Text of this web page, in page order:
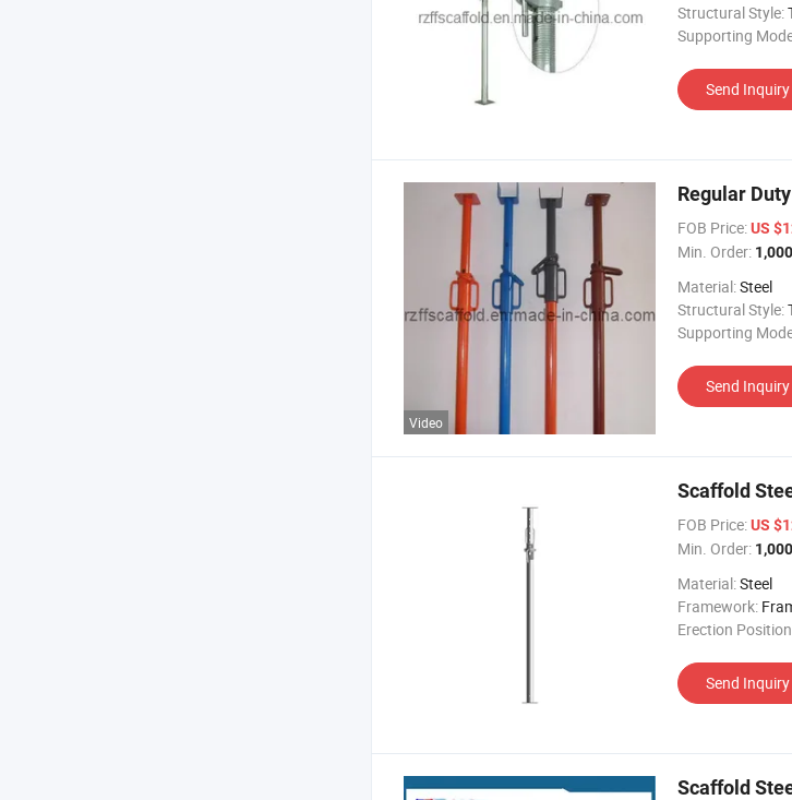
Structural Style:
Supporting
Send Inquiry
Video
Regular
FOB Price:US
Min. Order:
Material:Steel
Structural Style:
Supporting
Send Inquiry
Scaffold
FOB Price:US
Min. Order:
Material:Steel
Framework:
Erection
Send Inquiry
Scaffold